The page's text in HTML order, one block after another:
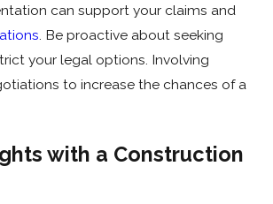
can support your claims and
. Be proactive about seeking
your legal options. Involving
to increase the chances of a
with a Construction